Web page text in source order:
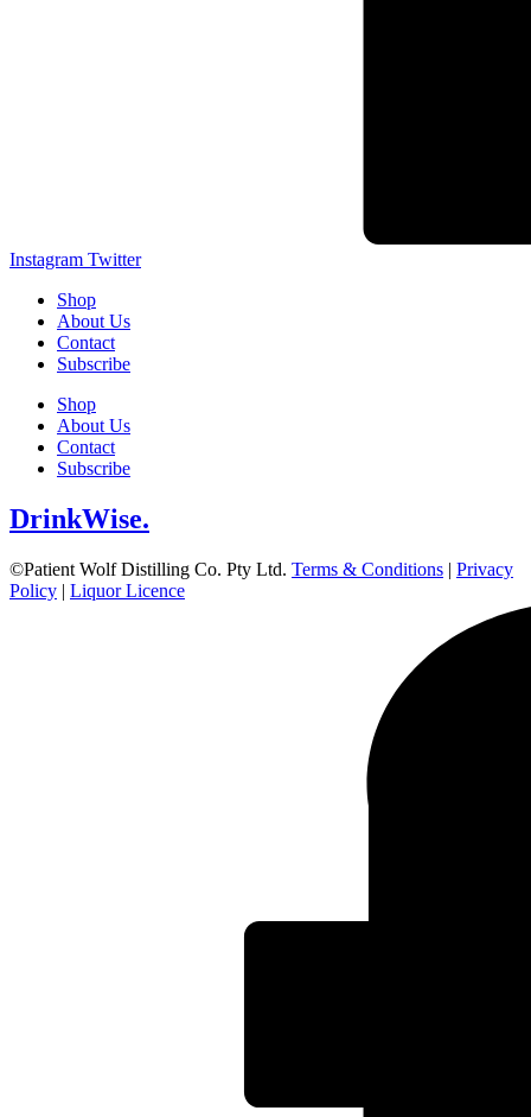
Instagram Twitter
Shop
About Us
Contact
Subscribe
Shop
About Us
Contact
Subscribe
DrinkWise.
©Patient Wolf Distilling Co. Pty Ltd. Terms & Conditions | Privacy
Policy | Liquor Licence